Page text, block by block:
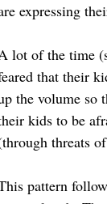
expressing
lot of the time
that their
the volume so
kids to be
threats
pattern